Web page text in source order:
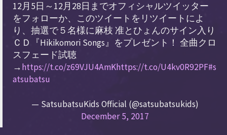
12月5日～12月28日までオフィシャルツイッター
をフォローか、このツイートをリツイートによ
り、抽選で５名様に麻枝 准とひょんのサイン入り
ＣＤ『Hikikomori Songs』をプレゼント！ 全曲クロ
スフェード試聴
→https://t.co/z69VJU4AmKhttps://t.co/U4kv0R92PF#s
atsubatsu
— SatsubatsuKids Official (@satsubatsukids)
December 5, 2017